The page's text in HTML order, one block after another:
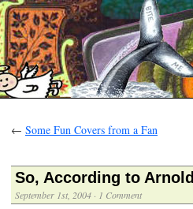
← Some Fun Covers from a Fan
So, According to Arnold
September 1st, 2004 · 1 Comment